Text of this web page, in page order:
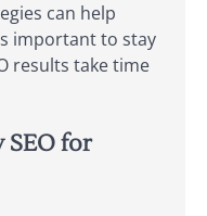
can help
important to stay
results take time
SEO for